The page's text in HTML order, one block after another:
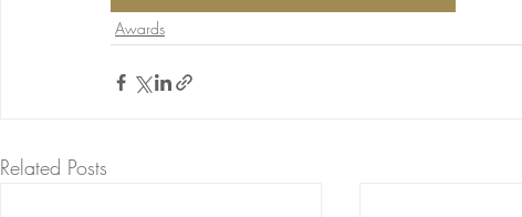
Awards
Related Posts